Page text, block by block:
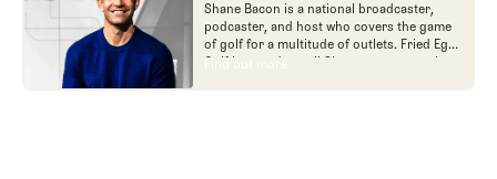
Shane Bacon is a national broadcaster,
podcaster, and host who covers the game
of golf for a multitude of outlets. Fried Egg
Golf is proud to call Shane a team member
Find out more
Find out more